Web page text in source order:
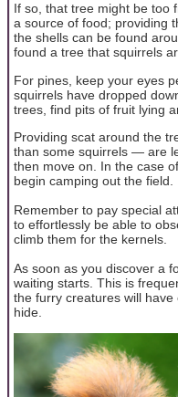
If so, that tree might be too
a source of food; providing
the shells can be found
found a tree that squirrels
For pines, keep your eyes
squirrels have dropped
trees, find pits of fruit lying
Providing scat around the
than some squirrels — are
then move on. In the case
begin camping out the field.
Remember to pay special
to effortlessly be able to
climb them for the kernels.
As soon as you discover a
waiting starts. This is
the furry creatures will
hide.